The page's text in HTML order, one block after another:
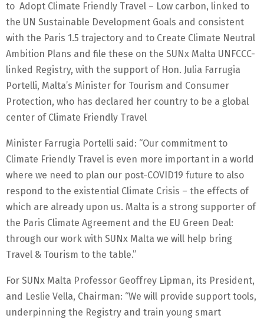
to Adopt Climate Friendly Travel – Low carbon, linked to
the UN Sustainable Development Goals and consistent
with the Paris 1.5 trajectory and to Create Climate Neutral
Ambition Plans and file these on the SUNx Malta UNFCCC-
linked Registry, with the support of Hon. Julia Farrugia
Portelli, Malta’s Minister for Tourism and Consumer
Protection, who has declared her country to be a global
center of Climate Friendly Travel
Minister Farrugia Portelli said: “Our commitment to
Climate Friendly Travel is even more important in a world
where we need to plan our post-COVID19 future to also
respond to the existential Climate Crisis – the effects of
which are already upon us. Malta is a strong supporter of
the Paris Climate Agreement and the EU Green Deal:
through our work with SUNx Malta we will help bring
Travel & Tourism to the table.”
For SUNx Malta Professor Geoffrey Lipman, its President,
and Leslie Vella, Chairman: “We will provide support tools,
underpinning the Registry and train young smart